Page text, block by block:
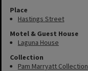
Place
Hastings Street
Motel & Guest House
Laguna House
Collection
Pam Marryatt Collection